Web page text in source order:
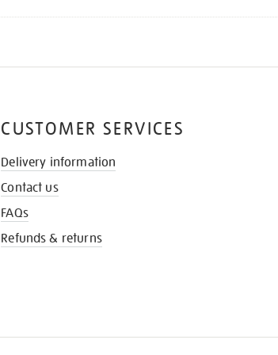
CUSTOMER SERVICES
Delivery information
Contact us
FAQs
Refunds & returns